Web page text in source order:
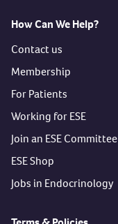
How Can We Help?
Contact us
Membership
For Patients
Working for ESE
Join an ESE Committee
ESE Shop
Jobs in Endocrinology